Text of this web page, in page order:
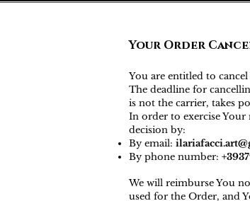
Your Order
You are entitled to
The deadline for
is not the carrier, takes
In order to exercise
decision by:
By email:
By phone number:
We will reimburse You
used for the Order, and